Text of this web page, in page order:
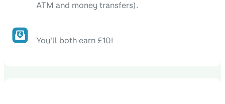
ATM and money transfers).
You'll both earn £10!